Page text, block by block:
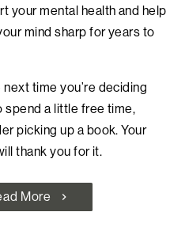
your mental health and help
mind sharp for years to
next time you’re deciding
spend a little free time,
picking up a book. Your
thank you for it.
More chevron_right